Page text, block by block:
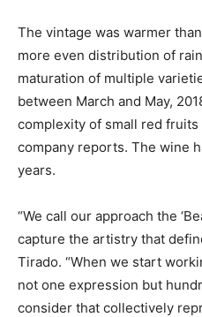
The vintage was warmer
more even distribution of
maturation of multiple
between March and May,
complexity of small red
company reports. The wine
years.
“We call our approach the
capture the artistry that
Tirado. “When we start
not one expression but
consider that collectively